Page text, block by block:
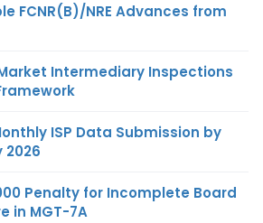
FCNR(B)/NRE Advances from
Intermediary Inspections
ISP Data Submission by
2026
Penalty for Incomplete Board
in MGT-7A